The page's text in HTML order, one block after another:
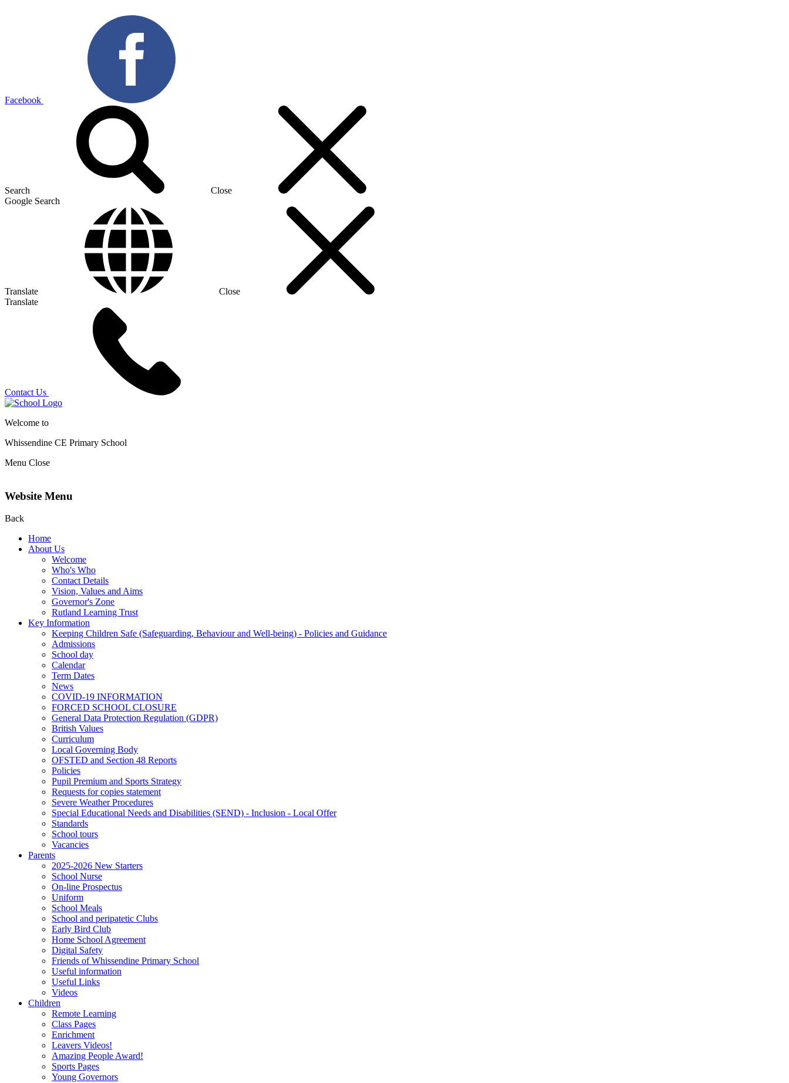
Facebook
Search
Close
Google Search
Translate
Close
Translate
Contact Us
Welcome to
Whissendine CE Primary School
Menu Close
Website Menu
Back
Home
About Us
Welcome
Who's Who
Contact Details
Vision, Values and Aims
Governor's Zone
Rutland Learning Trust
Key Information
Keeping Children Safe (Safeguarding, Behaviour and Well-being) - Policies and Guidance
Admissions
School day
Calendar
Term Dates
News
COVID-19 INFORMATION
FORCED SCHOOL CLOSURE
General Data Protection Regulation (GDPR)
British Values
Curriculum
Local Governing Body
OFSTED and Section 48 Reports
Policies
Pupil Premium and Sports Strategy
Requests for copies statement
Severe Weather Procedures
Special Educational Needs and Disabilities (SEND) - Inclusion - Local Offer
Standards
School tours
Vacancies
Parents
2025-2026 New Starters
School Nurse
On-line Prospectus
Uniform
School Meals
School and peripatetic Clubs
Early Bird Club
Home School Agreement
Digital Safety
Friends of Whissendine Primary School
Useful information
Useful Links
Videos
Children
Remote Learning
Class Pages
Enrichment
Leavers Videos!
Amazing People Award!
Sports Pages
Young Governors